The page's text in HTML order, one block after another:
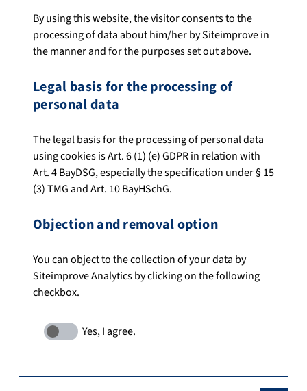
By using this website, the visitor consents to the
processing of data about him/her by Siteimprove in
the manner and for the purposes set out above.
Legal basis for the processing of
personal data
The legal basis for the processing of personal data
using cookies is Art. 6 (1) (e) GDPR in relation with
Art. 4 BayDSG, especially the specification under § 15
(3) TMG and Art. 10 BayHSchG.
Objection and removal option
You can object to the collection of your data by
Siteimprove Analytics by clicking on the following
checkbox.